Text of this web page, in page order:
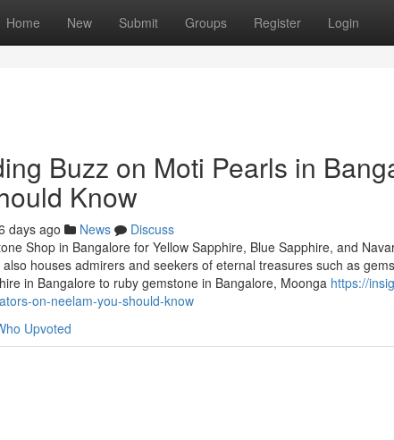
Home New Submit Groups Register Login
Buzz on Moti Pearls in
Know
days ago News
Discuss
Shop in Bangalore for Yellow Sapphire, Blue Sapphire, and
also houses admirers and seekers of eternal treasures such as
in Bangalore to ruby gemstone in Bangalore, Moonga https://
on-neelam-you-should-know
Upvoted